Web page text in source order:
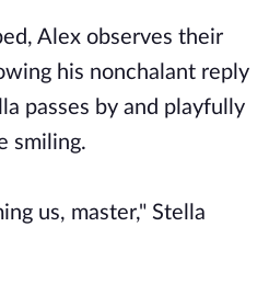
Alex observes their
his nonchalant reply
passes by and playfully
smiling.
us, master," Stella